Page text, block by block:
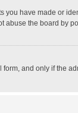
have made or
the board by
and only if the